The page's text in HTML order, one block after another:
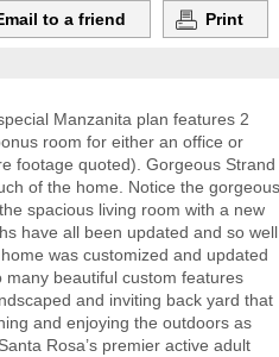
to a friend Print
Manzanita plan features 2
room for either an office or
footage quoted). Gorgeous Strand
of the home. Notice the gorgeous
spacious living room with a new
have all been updated and so well
was customized and updated
beautiful custom features
and inviting back yard that
and enjoying the outdoors as
Rosa’s premier active adult